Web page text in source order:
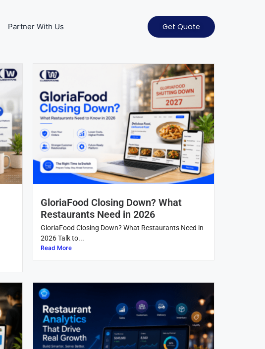
Partner With Us Get Quote
GloriaFood Closing Down? What
Restaurants Need in 2026
GloriaFood Closing Down? What Restaurants Need in
2026 Talk to...
Read More